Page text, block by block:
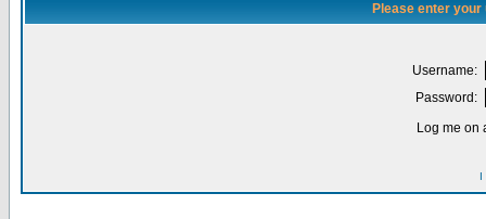
Please enter
Username:
Password:
Log me on
I